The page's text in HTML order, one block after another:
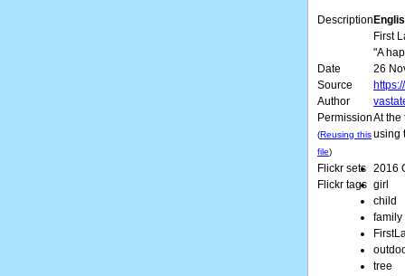
Description
First
"A
Date
26
Source
Author
Permission
(Reusing this
file)
At the
using
Flickr sets 2016
Flickr tags girl
child
family
tree